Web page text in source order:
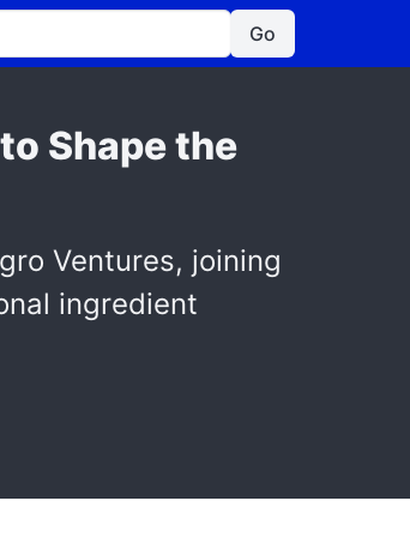
Go
Shape the
Ventures, joining
ingredient